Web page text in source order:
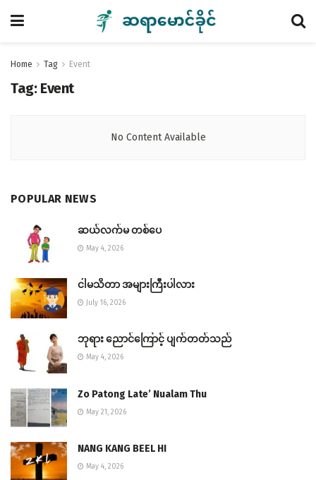
Home Tag Event
Tag: Event
No Content Available
POPULAR NEWS
ဆယ်လက်မ တစ်ပေ
May 4, 2026
ငါမသိတာ အများကြီးပါလား
July 16, 2026
ဘုရား ညောင်ကြောင့် ပျက်တတ်သည်
May 4, 2026
Zo Patong Late’ Nualam Thu
May 21, 2026
NANG KANG BEEL HI
May 4, 2026